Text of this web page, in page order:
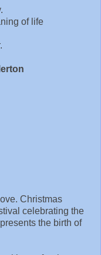
of life
Christmas
celebrating the
the birth of